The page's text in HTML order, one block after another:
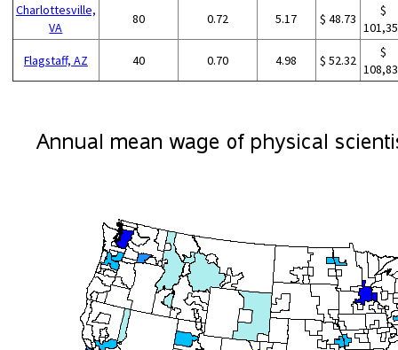
Charlottesville,
VA
80 0.72 5.17 $ 48.73
$
Flagstaff, AZ 40 0.70 4.98 $ 52.32
$